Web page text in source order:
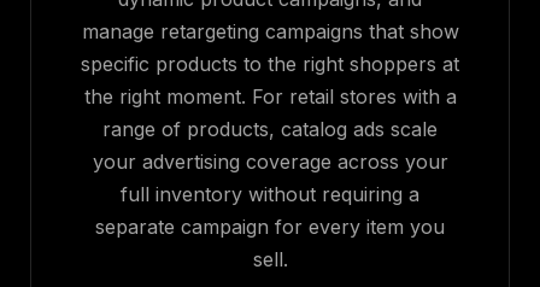
manage retargeting campaigns that show
specific products to the right shoppers at
the right moment. For retail stores with a
range of products, catalog ads scale
your advertising coverage across your
full inventory without requiring a
separate campaign for every item you
sell.